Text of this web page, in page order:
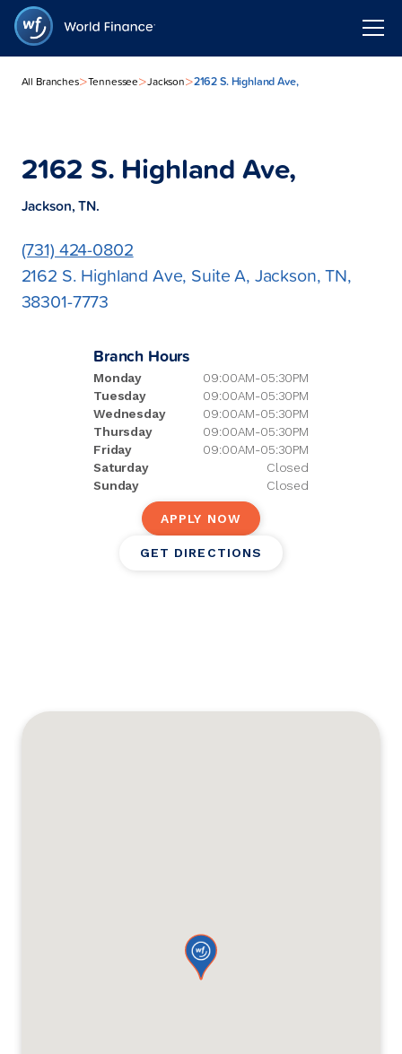
All Branches>Tennessee>Jackson>2162 S. Highland Ave,
2162 S. Highland Ave,
Jackson, TN.
(731) 424-0802
2162 S. Highland Ave, Suite A, Jackson, TN,
38301-7773
Branch Hours
Monday
09:00AM-05:30PM
Tuesday
09:00AM-05:30PM
Wednesday
09:00AM-05:30PM
Thursday
09:00AM-05:30PM
Friday
09:00AM-05:30PM
Saturday
Closed
Sunday
Closed
APPLY NOW
GET DIRECTIONS